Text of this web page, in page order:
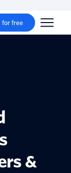
for free
&